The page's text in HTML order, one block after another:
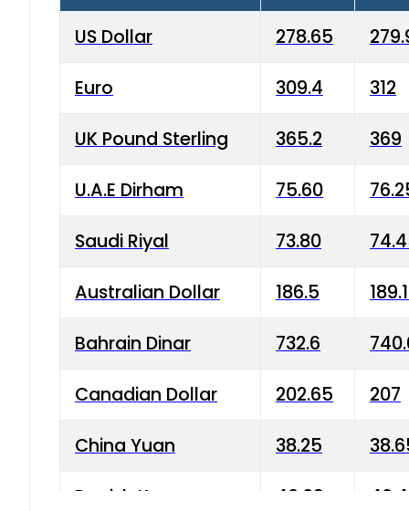
US Dollar 278.65
Euro 309.4 312
UK Pound Sterling 365.2 369
U.A.E Dirham 75.60
Saudi Riyal 73.80
Australian Dollar 186.5
Bahrain Dinar 732.6
Canadian Dollar 202.65 207
China Yuan 38.25
Danish Krone 40.03